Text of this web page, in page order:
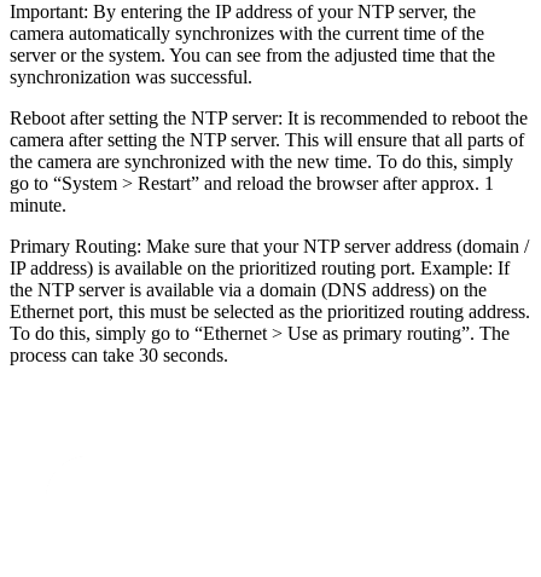
Important: By entering the IP address of your NTP server, the
camera automatically synchronizes with the current time of the
server or the system. You can see from the adjusted time that the
synchronization was successful.
Reboot after setting the NTP server: It is recommended to reboot the
camera after setting the NTP server. This will ensure that all parts of
the camera are synchronized with the new time. To do this, simply
go to “System > Restart” and reload the browser after approx. 1
minute.
Primary Routing: Make sure that your NTP server address (domain /
IP address) is available on the prioritized routing port. Example: If
the NTP server is available via a domain (DNS address) on the
Ethernet port, this must be selected as the prioritized routing address.
To do this, simply go to “Ethernet > Use as primary routing”. The
process can take 30 seconds.